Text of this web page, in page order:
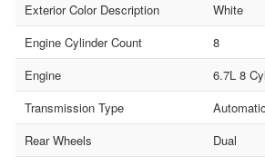
Exterior Color Description
White
Engine Cylinder Count
8
Engine
6.7L 8
Transmission Type
Automatic
Rear Wheels
Dual